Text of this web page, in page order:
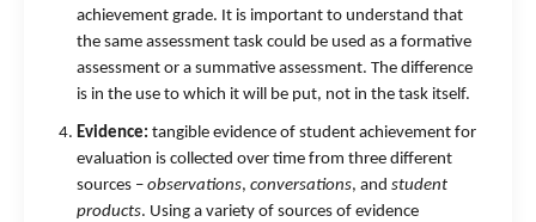
achievement grade. It is important to understand that
the same assessment task could be used as a formative
assessment or a summative assessment. The difference
is in the use to which it will be put, not in the task itself.
Evidence: tangible evidence of student achievement for
evaluation is collected over time from three different
sources – observations, conversations, and student
products. Using a variety of sources of evidence